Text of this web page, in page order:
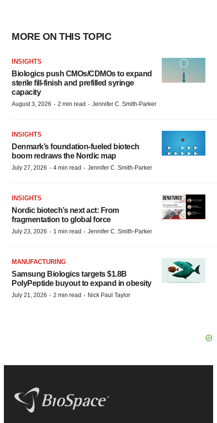
MORE ON THIS TOPIC
INSIGHTS
Biologics push CMOs/CDMOs to expand
sterile fill-finish and prefilled syringe
capacity
August 3, 2026 · 2 min read · Jennifer C. Smith-Parker
INSIGHTS
Denmark’s foundation‑fueled biotech
boom redraws the Nordic map
July 27, 2026 · 4 min read · Jennifer C. Smith-Parker
INSIGHTS
Nordic biotech’s next act: From
fragmentation to global force
July 23, 2026 · 1 min read · Jennifer C. Smith-Parker
MANUFACTURING
Samsung Biologics targets $1.8B
PolyPeptide buyout to expand in obesity
July 21, 2026 · 2 min read · Nick Paul Taylor